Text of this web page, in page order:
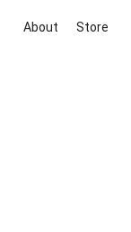
About Store